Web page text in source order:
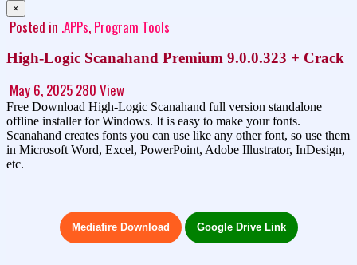
×
Posted in .APPs, Program Tools
High-Logic Scanahand Premium 9.0.0.323 + Crack
May 6, 2025 280 View
Free Download High-Logic Scanahand full version standalone
offline installer for Windows. It is easy to make your fonts.
Scanahand creates fonts you can use like any other font, so use them
in Microsoft Word, Excel, PowerPoint, Adobe Illustrator, InDesign,
etc.
Mediafire Download Google Drive Link